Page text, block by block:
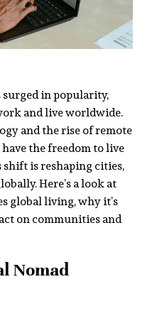
in popularity,
and live worldwide.
and the rise of remote
the freedom to live
is reshaping cities,
Here’s a look at
global living, why it’s
on communities and
Nomad